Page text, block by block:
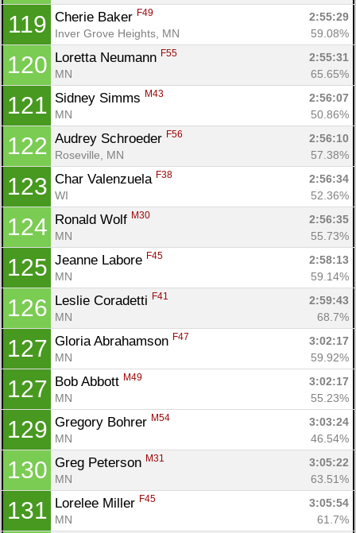
119 Cherie Baker F49
2:55:29
Inver Grove Heights, MN
59.08%
120 Loretta Neumann F55
2:55:31
MN
65.65%
121 Sidney Simms M43
2:56:07
MN
50.86%
122 Audrey Schroeder F56
2:56:10
Roseville, MN
57.38%
123 Char Valenzuela F38
2:56:34
WI
52.36%
124 Ronald Wolf M30
2:56:35
MN
55.73%
125 Jeanne Labore F45
2:58:13
MN
59.14%
126 Leslie Coradetti F41
2:59:43
MN
68.7%
127 Gloria Abrahamson F47
3:02:17
MN
59.92%
127 Bob Abbott M49
3:02:17
MN
55.23%
129 Gregory Bohrer M54
3:03:24
MN
46.54%
130 Greg Peterson M31
3:05:22
MN
63.51%
131 Lorelee Miller F45
3:05:54
MN
61.7%